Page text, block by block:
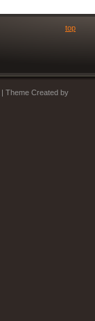
top
| Theme Created by